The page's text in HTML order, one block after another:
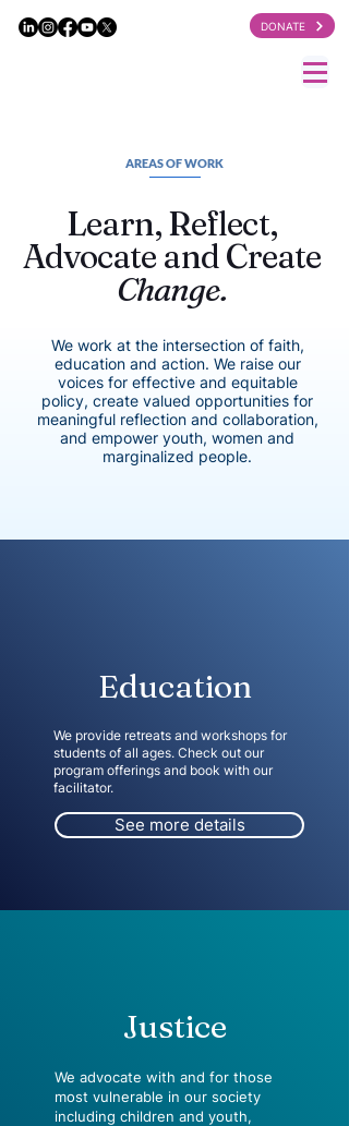
DONATE
AREAS OF WORK
Learn, Reflect,
Advocate and Create
Change.
We work at the intersection of faith,
education and action. We raise our
voices for effective and equitable
policy, create valued opportunities for
meaningful reflection and collaboration,
and empower youth, women and
marginalized people.
Education
We provide retreats and workshops for
students of all ages. Check out our
program offerings and book with our
facilitator.
See more details
Justice
We advocate with and for those
most vulnerable in our society
including children and youth,